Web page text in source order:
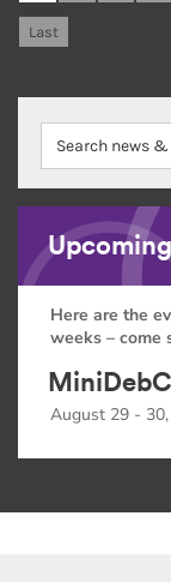
Last
Here are the
weeks – come
August 29 -